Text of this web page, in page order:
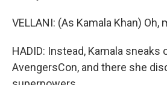
VELLANI: (As Kamala Khan) Oh,
HADID: Instead, Kamala sneaks
AvengersCon, and there she